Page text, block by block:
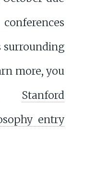
surrounding
more, you
Stanford
entry